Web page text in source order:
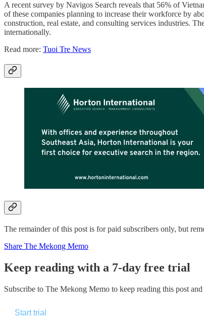
A recent survey by Navigos Search reveals that 56% of
of these companies planning to increase their workforce by
construction, real estate, and consulting services industries.
internationally.
Read more: Tuoi Tre News
The remainder of this post is for paid subscribers only, but
Share The Mekong Memo
Keep reading with a 7-day free trial
Subscribe to The Mekong Memo to keep reading this post
Start trial